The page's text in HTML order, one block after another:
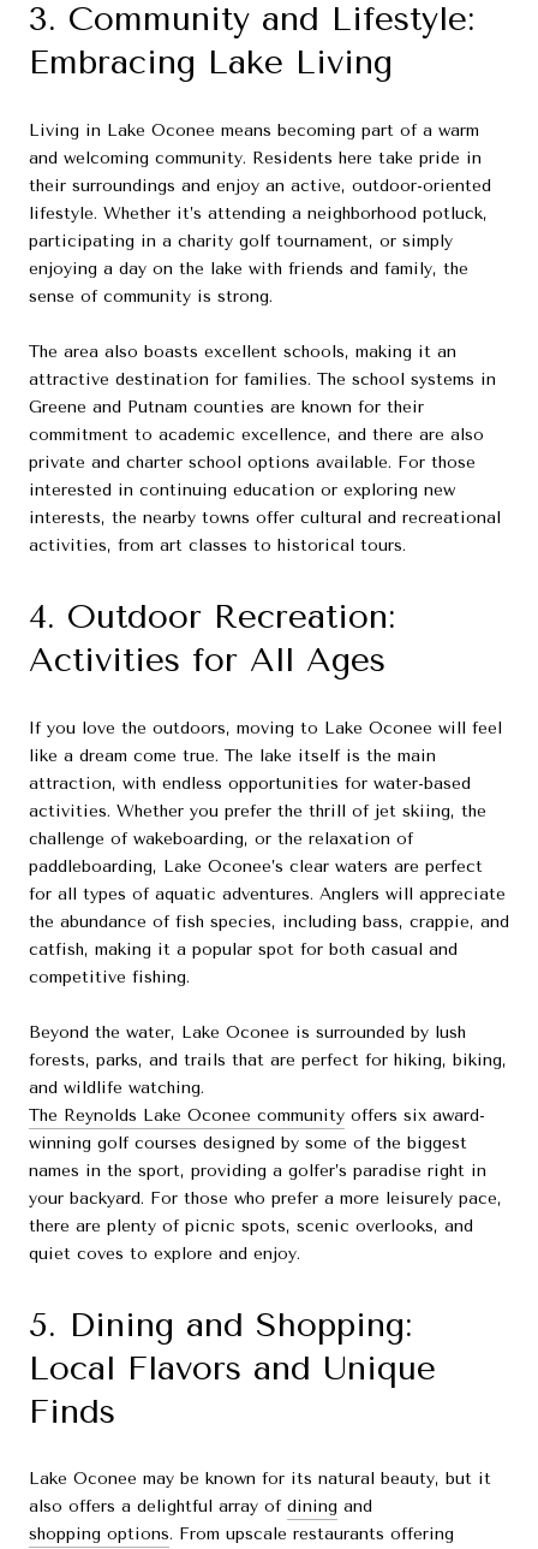
3. Community and Lifestyle:
Embracing Lake Living
Living in Lake Oconee means becoming part of a warm
and welcoming community. Residents here take pride in
their surroundings and enjoy an active, outdoor-oriented
lifestyle. Whether it’s attending a neighborhood potluck,
participating in a charity golf tournament, or simply
enjoying a day on the lake with friends and family, the
sense of community is strong.
The area also boasts excellent schools, making it an
attractive destination for families. The school systems in
Greene and Putnam counties are known for their
commitment to academic excellence, and there are also
private and charter school options available. For those
interested in continuing education or exploring new
interests, the nearby towns offer cultural and recreational
activities, from art classes to historical tours.
4. Outdoor Recreation:
Activities for All Ages
If you love the outdoors, moving to Lake Oconee will feel
like a dream come true. The lake itself is the main
attraction, with endless opportunities for water-based
activities. Whether you prefer the thrill of jet skiing, the
challenge of wakeboarding, or the relaxation of
paddleboarding, Lake Oconee’s clear waters are perfect
for all types of aquatic adventures. Anglers will appreciate
the abundance of fish species, including bass, crappie, and
catfish, making it a popular spot for both casual and
competitive fishing.
Beyond the water, Lake Oconee is surrounded by lush
forests, parks, and trails that are perfect for hiking, biking,
and wildlife watching.
The Reynolds Lake Oconee community offers six award-
winning golf courses designed by some of the biggest
names in the sport, providing a golfer’s paradise right in
your backyard. For those who prefer a more leisurely pace,
there are plenty of picnic spots, scenic overlooks, and
quiet coves to explore and enjoy.
5. Dining and Shopping:
Local Flavors and Unique
Finds
Lake Oconee may be known for its natural beauty, but it
also offers a delightful array of dining and
shopping options. From upscale restaurants offering